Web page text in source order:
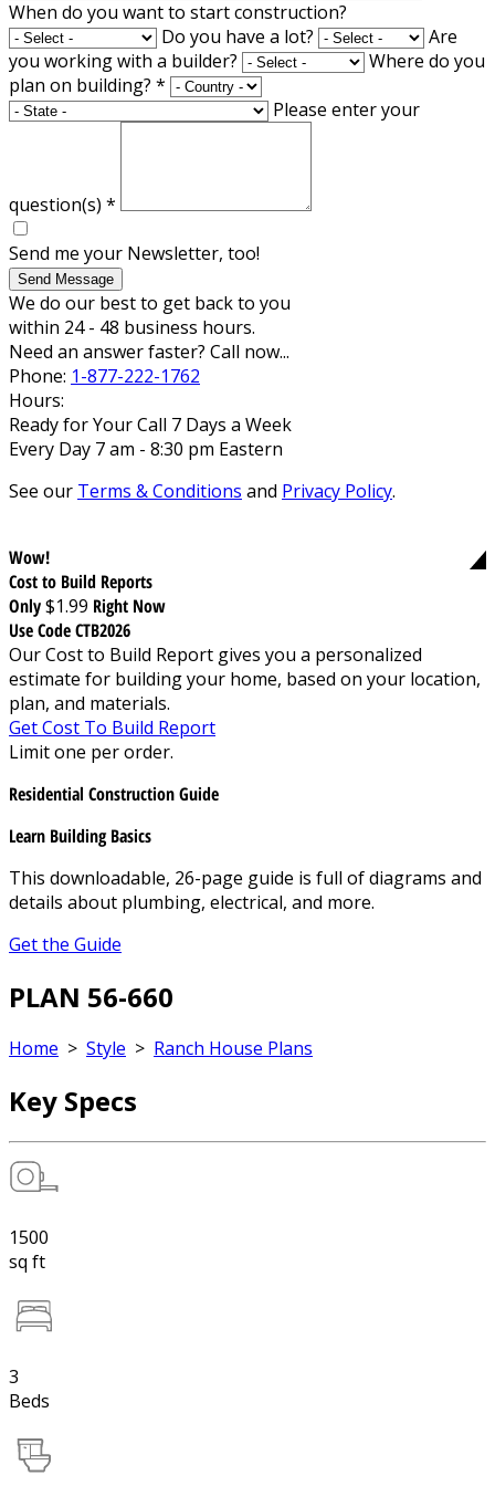
When do you want to start construction?
Do you have a lot?
Are
you working with a builder?
Where do you
plan on building? *
Please enter your
question(s) *
Send me your Newsletter, too!
Send Message
We do our best to get back to you
within 24 - 48 business hours.
Need an answer faster? Call now...
Phone: 1-877-222-1762
Hours:
Ready for Your Call 7 Days a Week
Every Day 7 am - 8:30 pm Eastern
See our Terms & Conditions and Privacy Policy.
Wow!
Cost to Build Reports
Only$1.99 Right Now
Use Code CTB2026
Our Cost to Build Report gives you a personalized
estimate for building your home, based on your location,
plan, and materials.
Get Cost To Build Report
Limit one per order.
Residential Construction Guide
Learn Building Basics
This downloadable, 26-page guide is full of diagrams and
details about plumbing, electrical, and more.
Get the Guide
PLAN 56-660
Home > Style > Ranch House Plans
Key Specs
1500
sq ft
3
Beds